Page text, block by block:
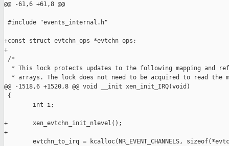
@@ -61,6 +61,8 @@
#include "events_internal.h"
+const struct evtchn_ops *evtchn_ops;
+
/*
* This lock protects updates to the following mapping and
* arrays. The lock does not need to be acquired to read the
@@ -1518,6 +1520,8 @@ void __init xen_init_IRQ(void)
{
        int i;
+       xen_evtchn_init_nlevel();
+
evtchn_to_irq = kcalloc(NR_EVENT_CHANNELS,